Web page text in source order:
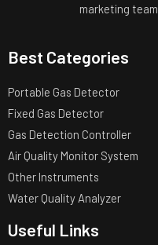
marketing team.
Best Categories
Portable Gas Detector
Fixed Gas Detector
Gas Detection Controller
Air Quality Monitor System
Other Instruments
Water Quality Analyzer
Useful Links